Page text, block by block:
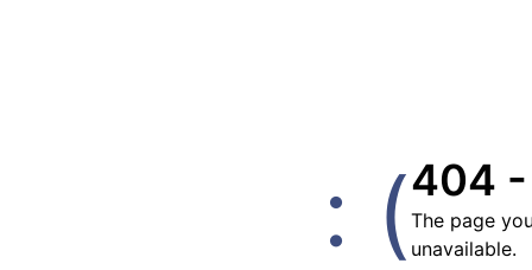
: (404 -
The page
unavailable.